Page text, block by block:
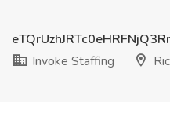
Invoke Staffing